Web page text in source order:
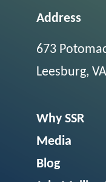
Address
673
Leesburg,
Why SSR
Media
Blog